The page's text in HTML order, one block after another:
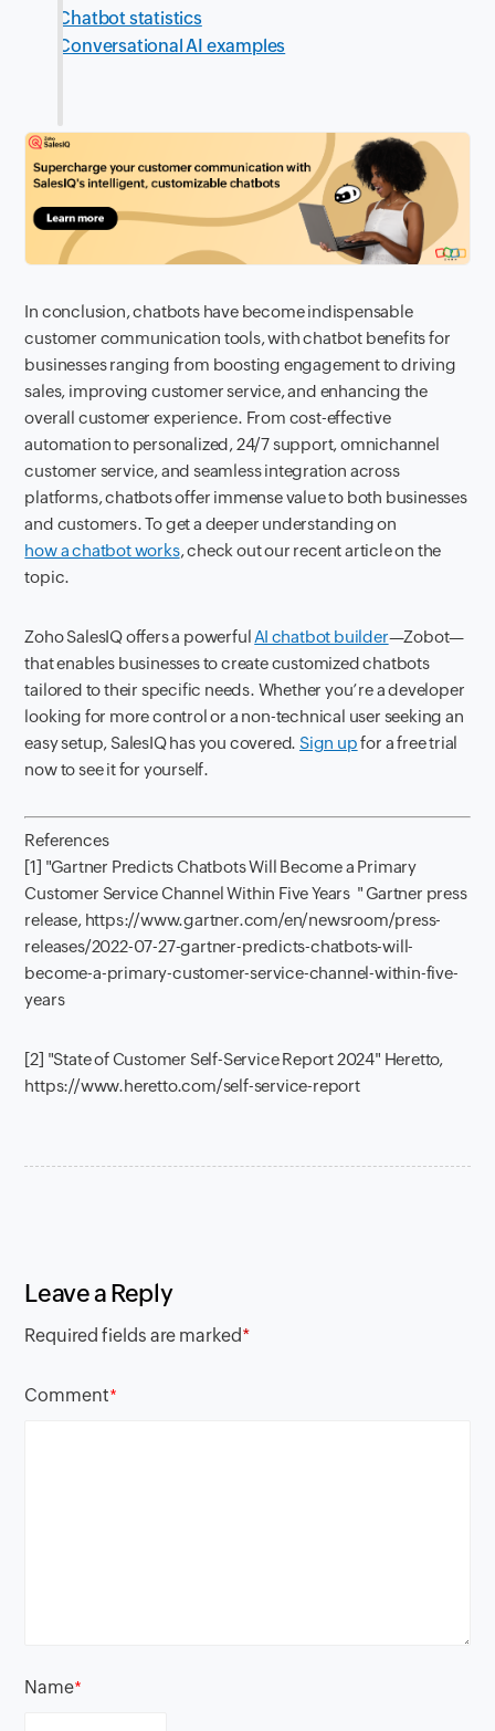
Chatbot statistics
Conversational AI examples
In conclusion, chatbots have become indispensable
customer communication tools, with chatbot benefits for
businesses ranging from boosting engagement to driving
sales, improving customer service, and enhancing the
overall customer experience. From cost-effective
automation to personalized, 24/7 support, omnichannel
customer service, and seamless integration across
platforms, chatbots offer immense value to both businesses
and customers. To get a deeper understanding on
how a chatbot works, check out our recent article on the
topic.
Zoho SalesIQ offers a powerful AI chatbot builder—Zobot—
that enables businesses to create customized chatbots
tailored to their specific needs. Whether you’re a developer
looking for more control or a non-technical user seeking an
easy setup, SalesIQ has you covered.Sign upfor a free trial
now to see it for yourself.
References
[1] "Gartner Predicts Chatbots Will Become a Primary
Customer Service Channel Within Five Years " Gartner press
release, https://www.gartner.com/en/newsroom/press-
releases/2022-07-27-gartner-predicts-chatbots-will-
become-a-primary-customer-service-channel-within-five-
years
[2] "State of Customer Self-Service Report 2024" Heretto,
https://www.heretto.com/self-service-report
Leave a Reply
Required fields are marked*
Comment*
Name*